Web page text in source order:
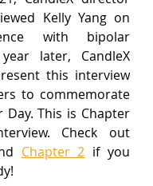
Kelly Yang on
with bipolar
later, CandleX
this interview
to commemorate
Day. This is Chapter
Chapter 2 if you